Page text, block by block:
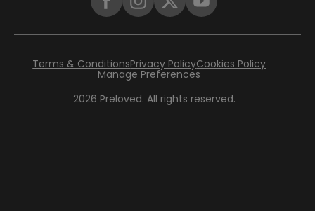
2026 Preloved. All rights reserved.
Terms & ConditionsPrivacy PolicyCookies Policy
Manage Preferences